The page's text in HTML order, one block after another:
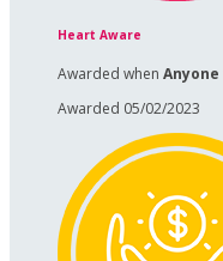
Heart Aware
Awarded when Anyone
Awarded 05/02/2023